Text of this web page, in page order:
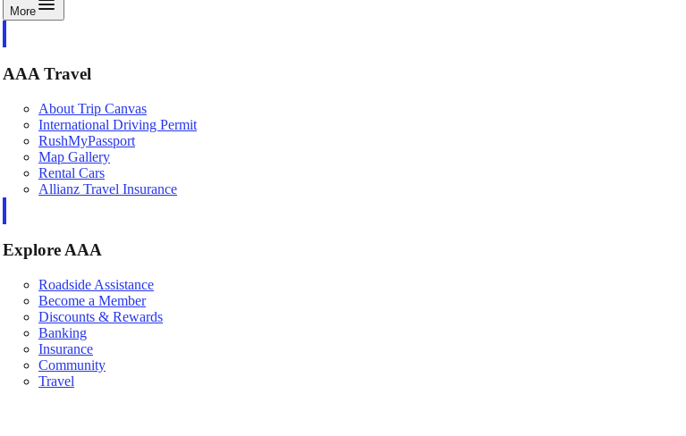
More
AAA Travel
About Trip Canvas
International Driving Permit
RushMyPassport
Map Gallery
Rental Cars
Allianz Travel Insurance
Explore AAA
Roadside Assistance
Become a Member
Discounts & Rewards
Banking
Insurance
Community
Travel